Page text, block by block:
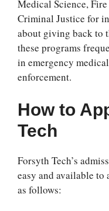
Medical Science,
Criminal Justice for
about giving back to
these programs
in emergency
enforcement.
How to
Tech
Forsyth Tech’s
easy and available to
as follows: